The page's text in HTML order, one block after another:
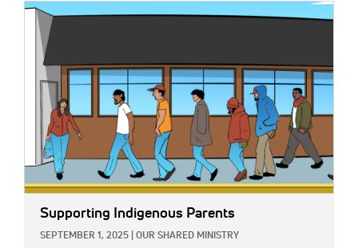
IMAGE:
Supporting Indigenous Parents
SEPTEMBER 1, 2025 OUR SHARED MINISTRY